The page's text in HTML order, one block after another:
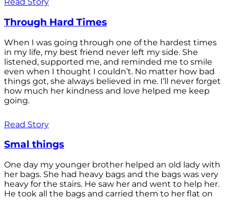
Through Hard Times
When I was going through one of the hardest times
in my life, my best friend never left my side. She
listened, supported me, and reminded me to smile
even when I thought I couldn’t. No matter how bad
things got, she always believed in me. I’ll never forget
how much her kindness and love helped me keep
going.
Read Story
Smal things
One day my younger brother helped an old lady with
her bags. She had heavy bags and the bags was very
heavy for the stairs. He saw her and went to help her.
He took all the bags and carried them to her flat on